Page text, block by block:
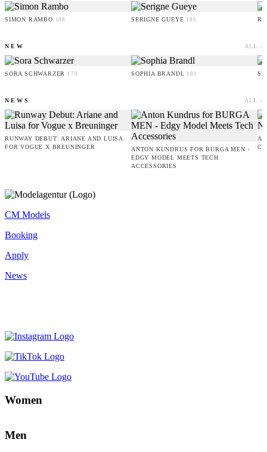
SIMON RAMBO 188 SERIGNE GUEYE 186
NEW ALL ›
SORA SCHWARZER 178 SOPHIA BRANDL 181
NEWS ALL ›
RUNWAY DEBUT: ARIANE AND LUISA
FOR VOGUE X BREUNINGER
ANTON KUNDRUS FOR BURGA MEN -
EDGY MODEL MEETS TECH
ACCESSORIES
CM Models
Booking
Apply
News
Women
Men